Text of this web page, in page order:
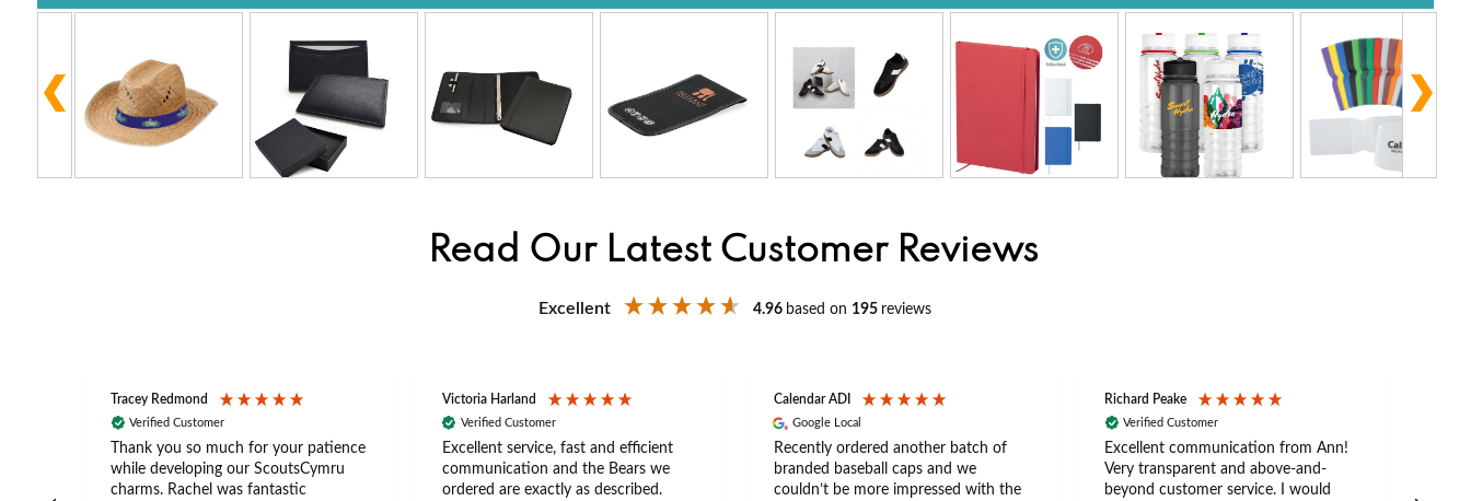
Read Our Latest Customer Reviews
Excellent 4.96 based on 195 reviews
Tracey Redmond
Verified Customer
Thank you so much for your patience
while developing our ScoutsCymru
charms. Rachel was fantastic
Victoria Harland
Verified Customer
Excellent service, fast and efficient
communication and the Bears we
ordered are exactly as described.
Calendar ADI
Google Local
Recently ordered another batch of
branded baseball caps and we
couldn’t be more impressed with the
Richard Peake
Verified Customer
Excellent communication from Ann!
Very transparent and above-and-
beyond customer service. I would